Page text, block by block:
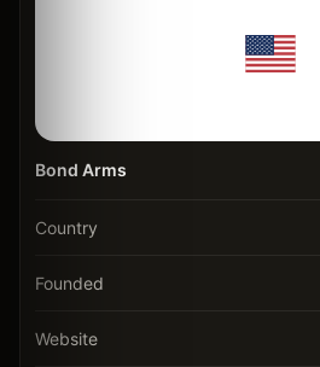
Bond Arms
Country
Founded
Website